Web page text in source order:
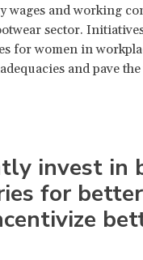
wages and working
sector.
for women in
and pave
invest in
for